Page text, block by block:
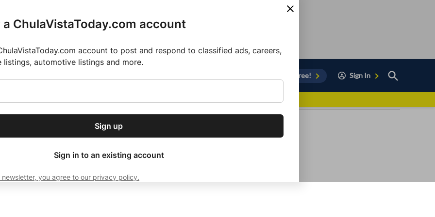
our free daily
news, delivered to
Subscribe
ChulaVistaToday.com account
account to post and respond to classified ads, careers,
listings, automotive listings and more.
Sign up
Sign in to an existing account
you agree to our privacy policy.
Sign Up for Free! Sign In
Open
Search
2025 MLS Season